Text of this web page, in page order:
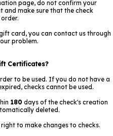
page, do not confirm your
and make sure that the check
card, you can contact us through
problem.
Certificates?
to be used. If you do not have a
checks cannot be used.
180 days of the check's creation
deleted.
to make changes to checks.